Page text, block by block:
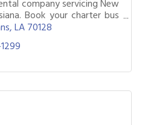
company servicing New
Book your charter bus
881-1299.
LA